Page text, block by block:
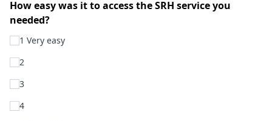
How easy was it to access the SRH service you
needed?
1 Very easy
2
3
4